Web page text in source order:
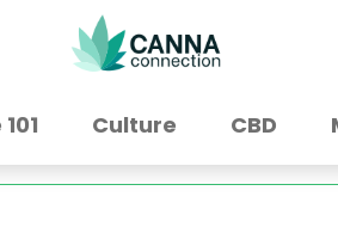
Culture CBD